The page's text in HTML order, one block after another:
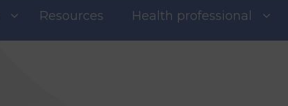
Resources Health professional